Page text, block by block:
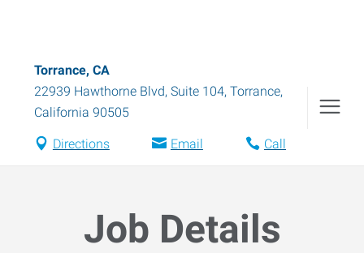
Torrance, CA
22939 Hawthorne Blvd, Suite 104, Torrance,
California 90505
Directions Email Call
Job Details